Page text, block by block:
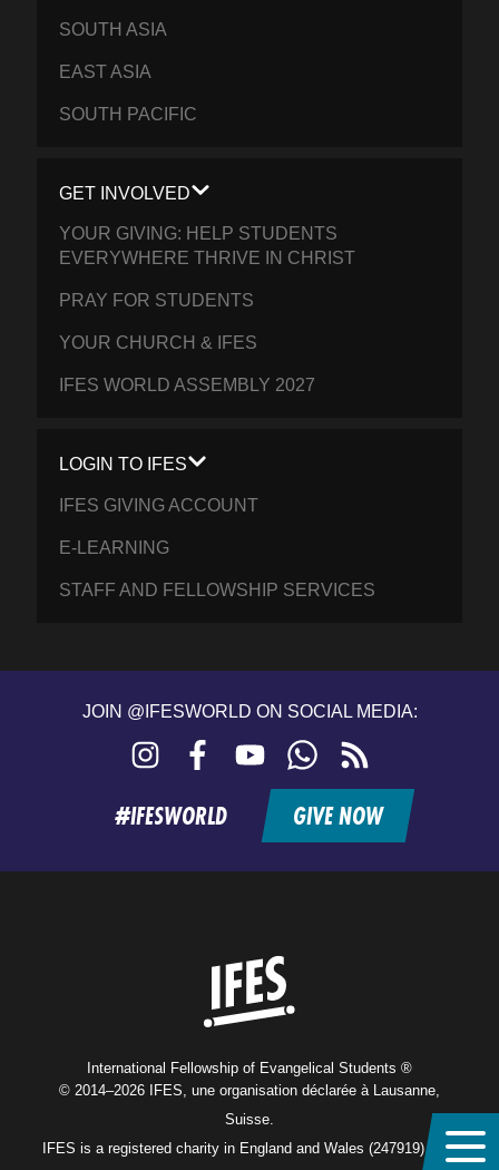
SOUTH ASIA
EAST ASIA
SOUTH PACIFIC
GET INVOLVED
YOUR GIVING: HELP STUDENTS
EVERYWHERE THRIVE IN CHRIST
PRAY FOR STUDENTS
YOUR CHURCH & IFES
IFES WORLD ASSEMBLY 2027
LOGIN TO IFES
IFES GIVING ACCOUNT
E-LEARNING
STAFF AND FELLOWSHIP SERVICES
JOIN @IFESWORLD ON SOCIAL MEDIA:
Instagram FacebookYouTubeWhatsApp
feed
#IFESWORLD GIVE NOW
International Fellowship of Evangelical Students ®
© 2014–2026 IFES, une organisation déclarée à Lausanne,
Suisse.
IFES is a registered charity in England and Wales (247919), and